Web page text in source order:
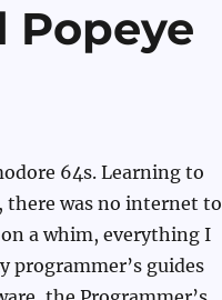
Popeye
64s. Learning to
there was no internet to
a whim, everything I
programmer’s guides